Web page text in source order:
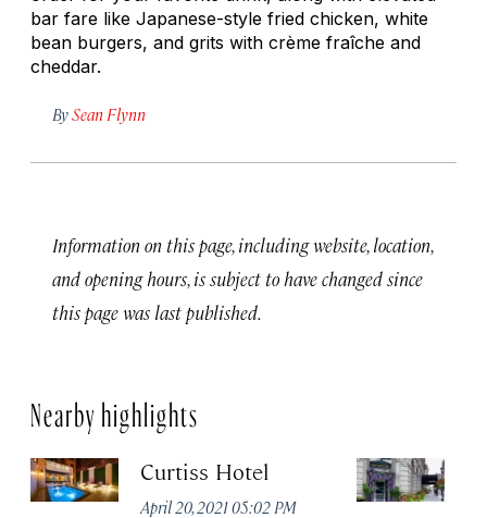
bar fare like Japanese-style fried chicken, white
bean burgers, and grits with crème fraîche and
cheddar.
BySean Flynn
Information on this page, including website, location,
and opening hours, is subject to have changed since
this page was last published.
Nearby highlights
Curtiss Hotel
April 20, 2021 05:02 PM